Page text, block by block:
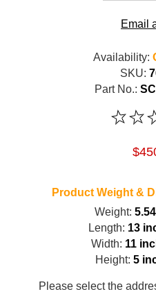
Email
Availability:
SKU:
Part No.:
Product Weight &
Weight:
Length: 13
Width: 11
Height: 5
Please select the